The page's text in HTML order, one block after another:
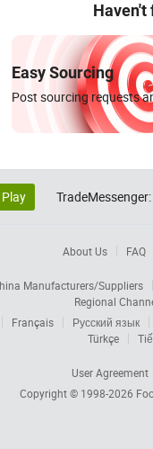
Haven't
Easy Sourcing
Post sourcing requests
TradeMessenger:
About Us FAQ
Manufacturers/Suppliers
Regional
Français
Русский язык
Türkçe
User Agreement
Copyright © 1998-2026